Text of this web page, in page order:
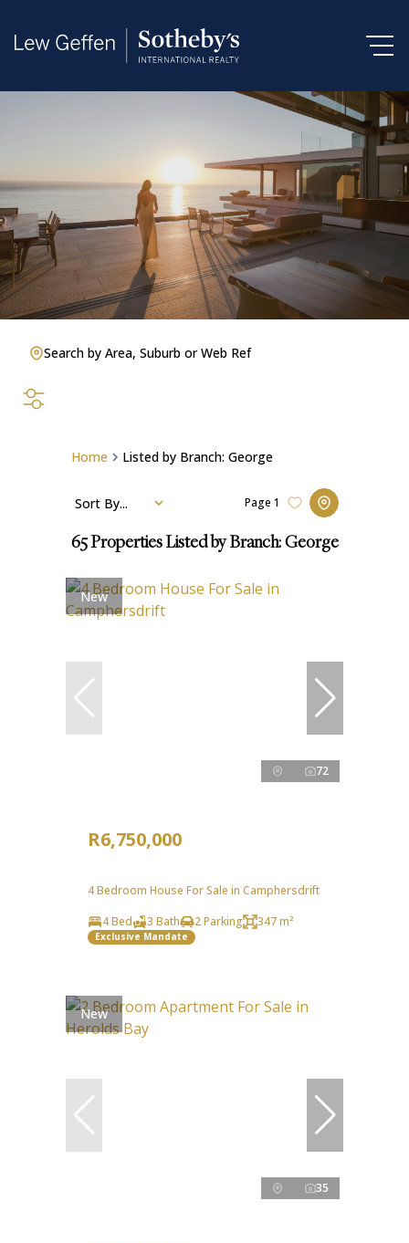
Search by Area, Suburb or Web Ref
Home Listed by Branch: George
65Properties Listed by Branch: George
Page 1
Sort By...
New
72
R6,750,000
4 Bedroom House For Sale in Camphersdrift
4 Bed
3 Bath 2 Parking 347 m²
Exclusive Mandate
New
35